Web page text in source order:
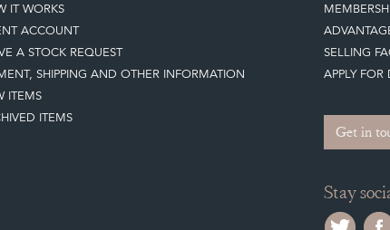
IT WORKS
ACCOUNT
A STOCK REQUEST
SHIPPING AND OTHER INFORMATION
ITEMS
ITEMS
SELLING
APPLY FOR
Get in
Stay